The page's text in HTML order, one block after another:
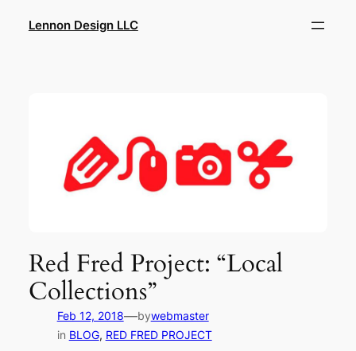
Lennon Design LLC
Red Fred Project: “Local
Collections”
Feb 12, 2018—bywebmaster
in BLOG, RED FRED PROJECT